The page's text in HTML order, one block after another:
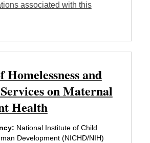
associated with this
and
on Maternal
Health
National Institute of Child
Development (NICHD/NIH)